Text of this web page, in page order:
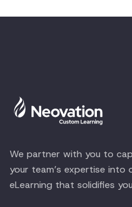
We partner with you to
your team’s expertise into
eLearning that solidifies